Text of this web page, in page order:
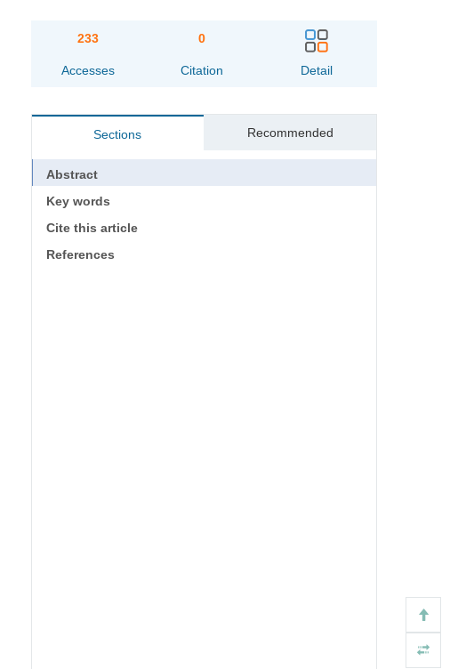
233
Accesses
0
Citation Detail
Sections Recommended
Abstract
Key words
Cite this article
References